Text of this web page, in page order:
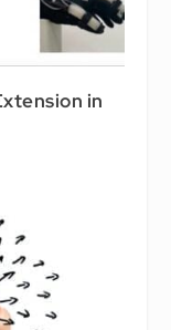
in